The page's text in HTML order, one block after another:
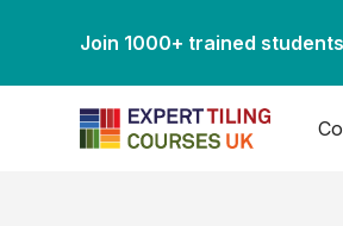
Join 1000+ trained students